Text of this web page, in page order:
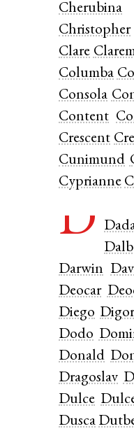
Cherubina
Christopher
Clare
Columba
Consola
Content
Crescent
Cunimund
Cyprianne
D
Darwin
Deocar
Diego
Dodo
Donald
Dragoslav
Dulce
Dusca